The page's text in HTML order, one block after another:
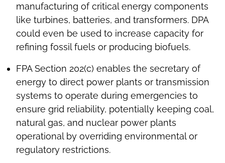
manufacturing of critical energy components
like turbines, batteries, and transformers. DPA
could even be used to increase capacity for
refining fossil fuels or producing biofuels.
FPA Section 202(c) enables the secretary of
energy to direct power plants or transmission
systems to operate during emergencies to
ensure grid reliability, potentially keeping coal,
natural gas, and nuclear power plants
operational by overriding environmental or
regulatory restrictions.